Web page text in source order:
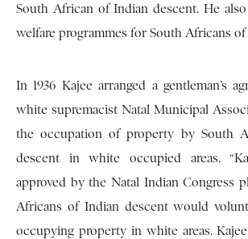
South African of Indian descent. He
welfare programmes for South Africans
In 1936 Kajee arranged a gentleman’s
white supremacist Natal Municipal
the occupation of property by South
descent in white occupied areas.
approved by the Natal Indian Congress
Africans of Indian descent would
occupying property in white areas.